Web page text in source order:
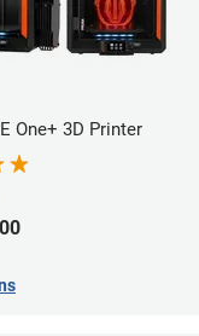
One+ 3D Printer
00